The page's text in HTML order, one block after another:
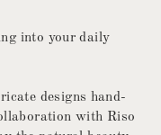
into your daily
designs hand-
with Riso